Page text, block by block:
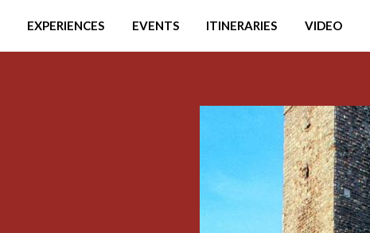
EXPERIENCES EVENTS ITINERARIES VIDEO